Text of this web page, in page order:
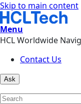
Skip to main content
Menu
HCL Worldwide
Contact Us
Ask